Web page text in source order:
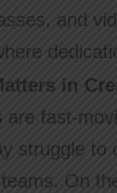
and
in
are fast-
struggle
On